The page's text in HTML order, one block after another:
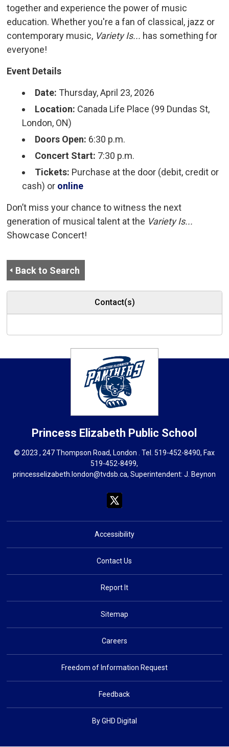
together and experience the power of music
education. Whether you're a fan of classical, jazz or
contemporary music, Variety Is... has something for
everyone!
Event Details
Date: Thursday, April 23, 2026
Location: Canada Life Place (99 Dundas St,
London, ON)
Doors Open: 6:30 p.m.
Concert Start: 7:30 p.m.
Tickets: Purchase at the door (debit, credit or
cash) or online
Don’t miss your chance to witness the next
generation of musical talent at the Variety Is...
Showcase Concert!
Back to Search
Contact(s)
Princess Elizabeth Public School
© 2023 , 247 Thompson Road, London . Tel.519-452-8490, Fax
519-452-8499,
princesselizabeth.london@tvdsb.ca, Superintendent:J. Beynon
Accessibility
Contact Us
Report It
Sitemap
Careers
Freedom of Information Request
Feedback
By GHD Digital